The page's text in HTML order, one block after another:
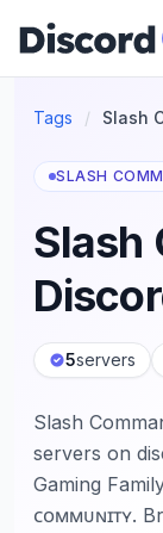
Discord
Tags / Slash
SLASH
Slash
5servers
Slash
servers on
Gaming
ᴄᴏᴍᴍᴜɴɪᴛʏ.